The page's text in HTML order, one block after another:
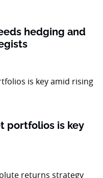
hedging and
portfolios is key